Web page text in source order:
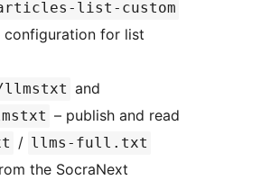
articles-list-custom
configuration for list
/llmstxt and
– publish and read
/ llms-full.txt
the SocraNext